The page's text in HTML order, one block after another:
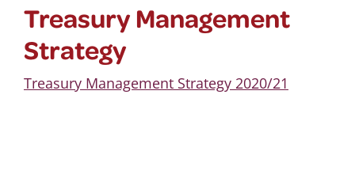
Treasury Management
Strategy
Treasury Management Strategy 2020/21